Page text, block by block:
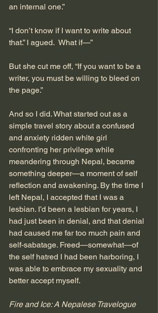
an internal one.”
“I don’t know if I want to write about
that.” I agued.  What if—”
But she cut me off, “If you want to be a
writer, you must be willing to bleed on
the page.”
And so I did. What started out as a
simple travel story about a confused
and anxiety ridden white girl
confronting her privilege while
meandering through Nepal, became
something deeper—a moment of self
reflection and awakening. By the time I
left Nepal, I accepted that I was a
lesbian. I’d been a lesbian for years, I
had just been in denial, and that denial
had caused me far too much pain and
self-sabatage. Freed—somewhat—of
the self hatred I had been harboring, I
was able to embrace my sexuality and
better accept myself.
Fire and Ice: A Nepalese Travelogue